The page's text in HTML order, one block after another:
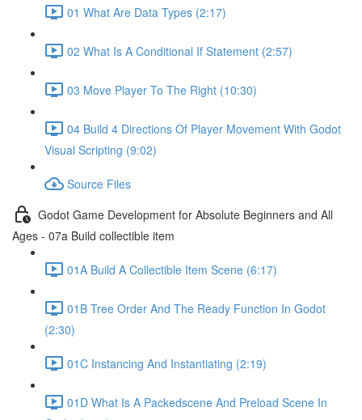
01 What Are Data Types (2:17)
02 What Is A Conditional If Statement (2:57)
03 Move Player To The Right (10:30)
04 Build 4 Directions Of Player Movement With Godot
Visual Scripting (9:02)
Source Files
Godot Game Development for Absolute Beginners and All
Ages - 07a Build collectible item
01A Build A Collectible Item Scene (6:17)
01B Tree Order And The Ready Function In Godot
(2:30)
01C Instancing And Instantiating (2:19)
01D What Is A Packedscene And Preload Scene In